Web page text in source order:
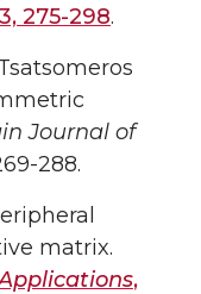
275-298.
Journal of
288.
matrix.
,